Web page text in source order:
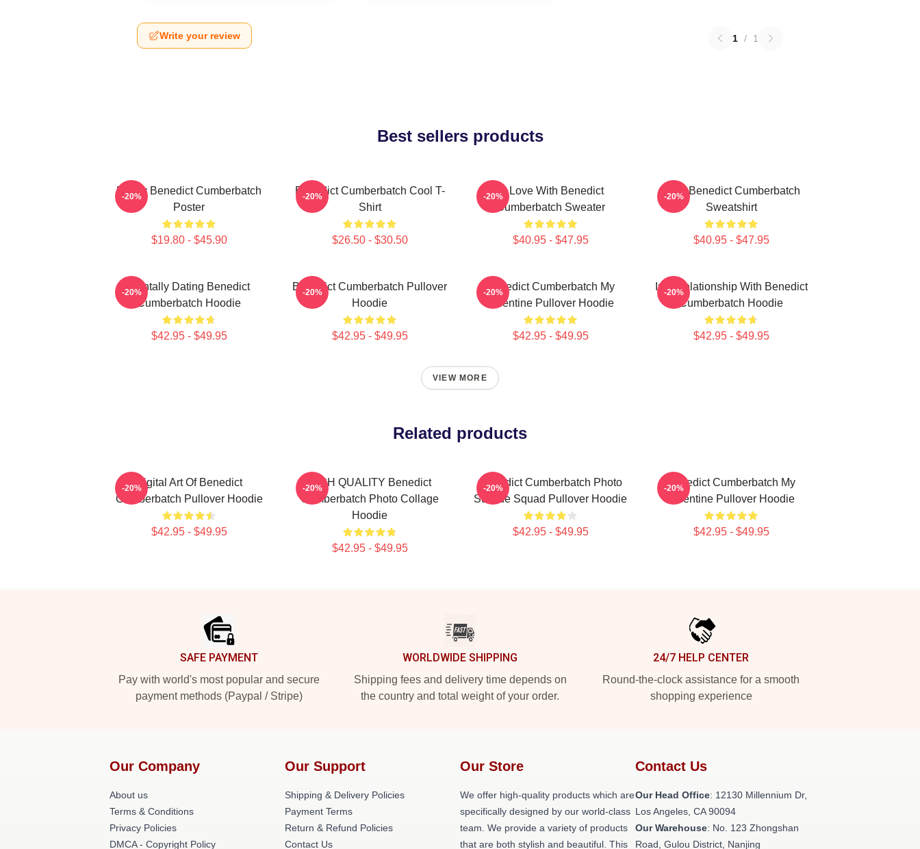
Write your review 1 / 1
Best sellers products
Funny Benedict Cumberbatch
Poster
$19.80 - $45.90
-20%
Benedict Cumberbatch Cool T-
Shirt
$26.50 - $30.50
-20%
In Love With Benedict
Cumberbatch Sweater
$40.95 - $47.95
-20%
Love Benedict Cumberbatch
Sweatshirt
$40.95 - $47.95
-20%
Mentally Dating Benedict
Cumberbatch Hoodie
$42.95 - $49.95
-20%
Benedict Cumberbatch Pullover
Hoodie
$42.95 - $49.95
-20%
Benedict Cumberbatch My
Valentine Pullover Hoodie
$42.95 - $49.95
-20%
In A Relationship With Benedict
Cumberbatch Hoodie
$42.95 - $49.95
-20%
VIEW MORE
Related products
Digital Art Of Benedict
Cumberbatch Pullover Hoodie
$42.95 - $49.95
-20%
HIGH QUALITY Benedict
Cumberbatch Photo Collage
Hoodie
$42.95 - $49.95
-20%
Benedict Cumberbatch Photo
Suicide Squad Pullover Hoodie
$42.95 - $49.95
-20%
Benedict Cumberbatch My
Valentine Pullover Hoodie
$42.95 - $49.95
-20%
SAFE PAYMENT
Pay with world's most popular and secure
payment methods (Paypal / Stripe)
WORLDWIDE SHIPPING
Shipping fees and delivery time depends on
the country and total weight of your order.
24/7 HELP CENTER
Round-the-clock assistance for a smooth
shopping experience
Our Company
About us
Terms & Conditions
Privacy Policies
DMCA - Copyright Policy
Our Support
Shipping & Delivery Policies
Payment Terms
Return & Refund Policies
Contact Us
Our Store
We offer high-quality products which are
specifically designed by our world-class
team. We provide a variety of products
that are both stylish and beautiful. This
Contact Us
Our Head Office: 12130 Millennium Dr,
Los Angeles, CA 90094
Our Warehouse: No. 123 Zhongshan
Road, Gulou District, Nanjing